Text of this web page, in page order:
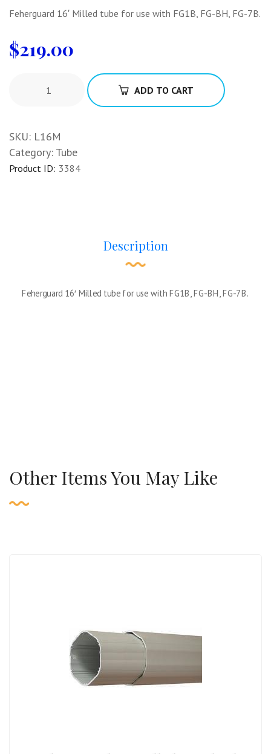
Feherguard 16′ Milled tube for use with FG1B, FG-BH, FG-7B.
$219.00
ADD TO CART
SKU: L16M
Category: Tube
Product ID: 3384
Description
Feherguard 16′ Milled tube for use with FG1B, FG-BH, FG-7B.
Other Items You May Like